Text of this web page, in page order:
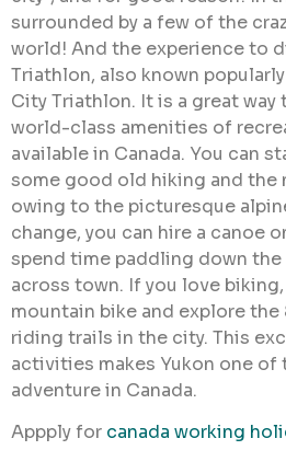
surrounded by a few of the
world! And the experience to
Triathlon, also known
City Triathlon. It is a great
world-class amenities of
available in Canada. You can
some good old hiking and the
owing to the picturesque
change, you can hire a canoe
spend time paddling down the
across town. If you love
mountain bike and explore
riding trails in the city. This
activities makes Yukon one of
adventure in Canada.
Appply for canada working